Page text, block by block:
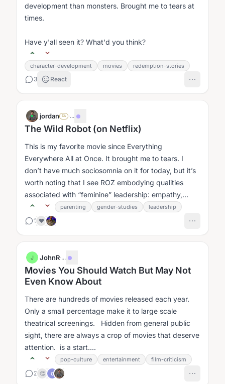
development than monsters. Brought me to tears at
times.
Have y'all seen it? What'd you think?
character-development movies redemption-stories
3 React
jordan SA ·...
The Wild Robot (on Netflix)
This is my favorite movie since Everything
Everywhere All at Once. It brought me to tears. I
don’t have much sociosomnia on it for today, but it’s
worth noting that I see ROZ embodying qualities
associated with “feminine” leadership: empathy,
collaboration, compassion,...
parenting gender-studies leadership
1 ❤️
J JohnR·...
Movies You Should Watch But May Not
Even Know About
There are hundreds of movies released each year.
Only a small percentage make it to large scale
theatrical screenings. Hidden from general public
sight, there are always a crop of movies that deserve
attention. is a start....
pop-culture entertainment film-criticism
2 🤔 C